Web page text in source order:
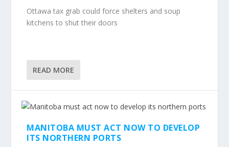
Ottawa tax grab could force shelters and soup
kitchens to shut their doors
READ MORE
MANITOBA MUST ACT NOW TO DEVELOP
ITS NORTHERN PORTS